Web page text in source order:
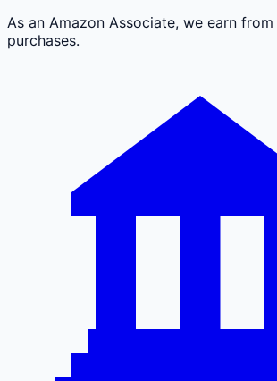
As an Amazon Associate, we earn
purchases.